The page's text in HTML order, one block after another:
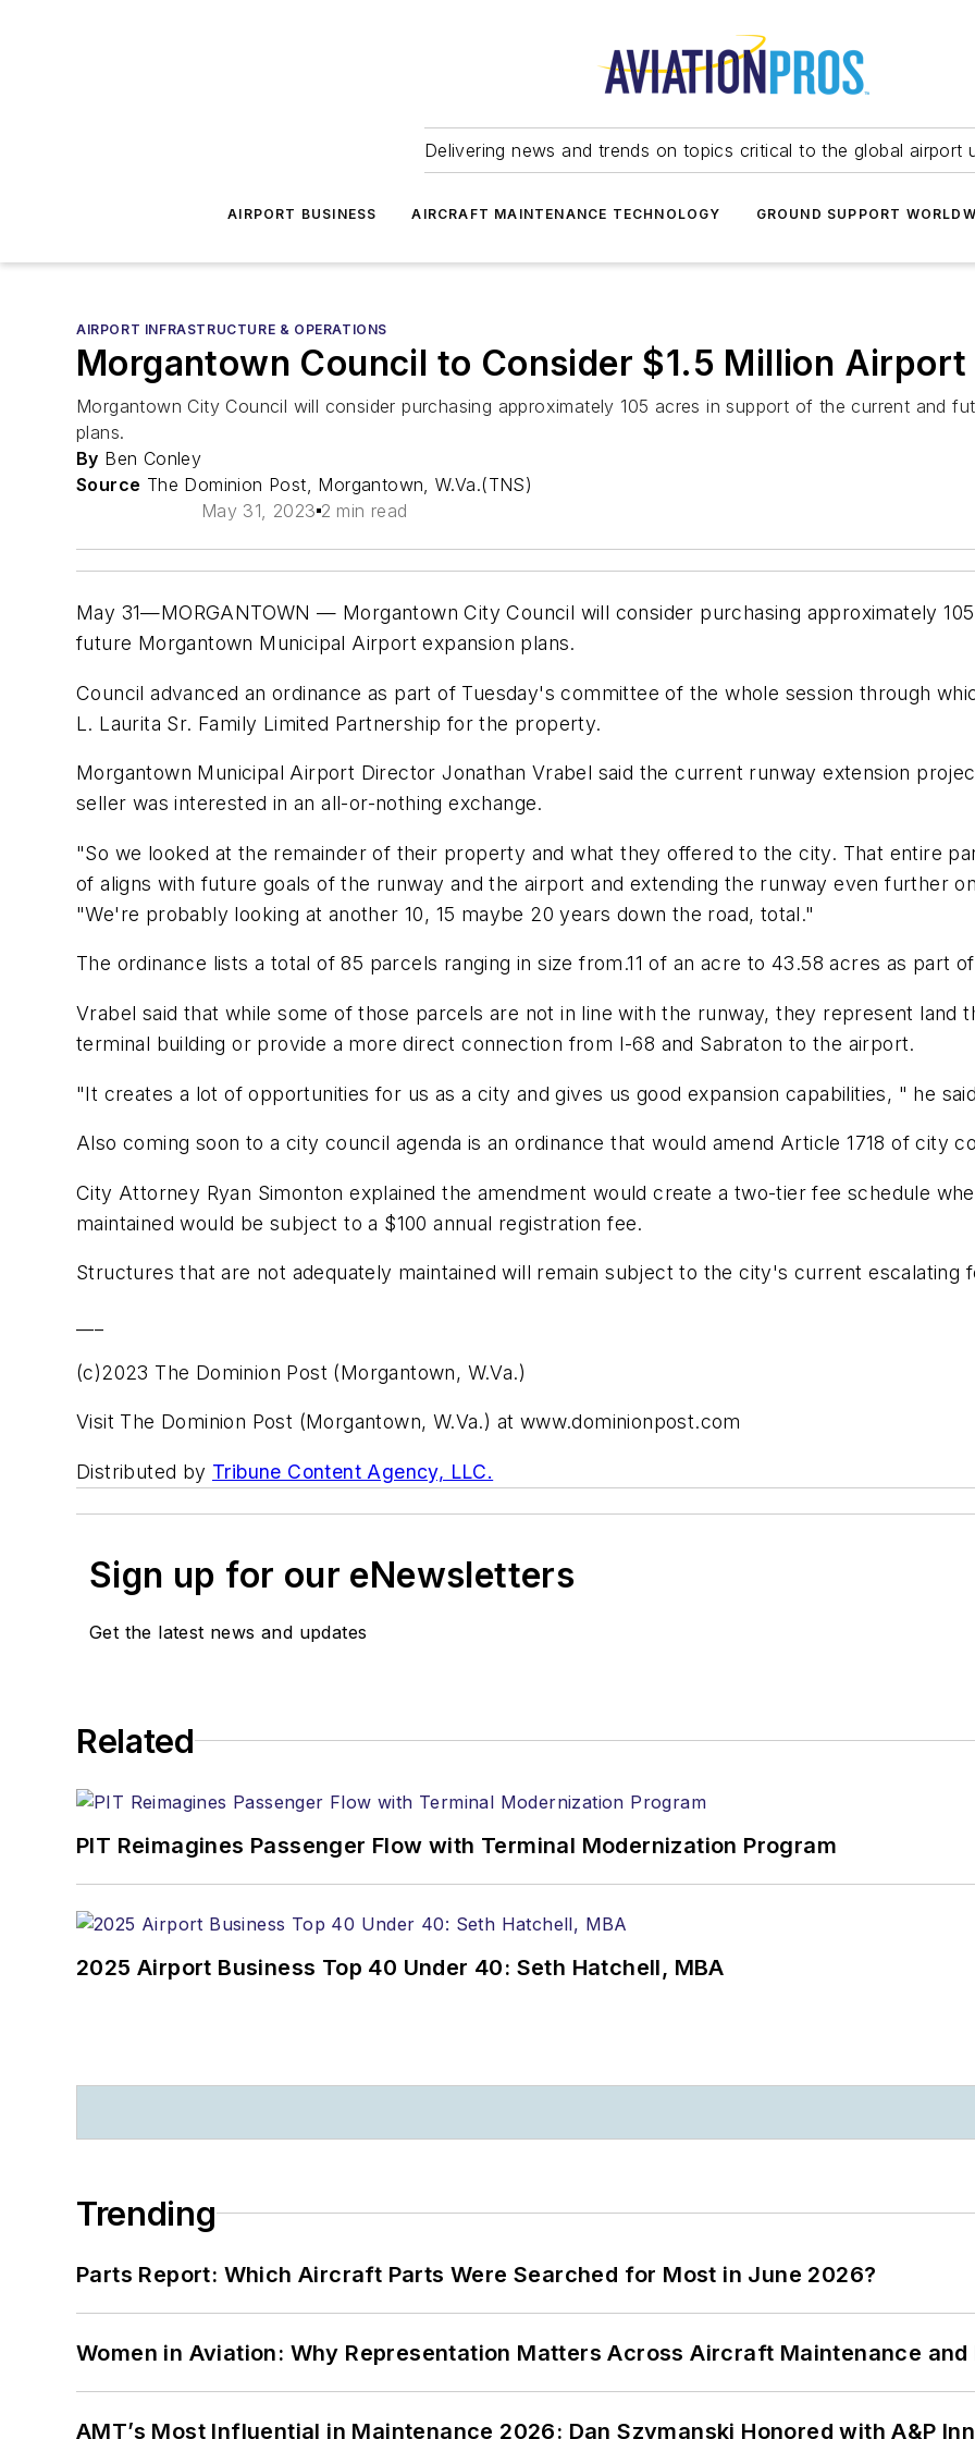
Delivering news and trends on topics critical to the global airport
AIRPORT BUSINESS AIRCRAFT MAINTENANCE TECHNOLOGY GROUND SUPPORT
AIRPORT INFRASTRUCTURE & OPERATIONS
Morgantown Council to Consider $1.5 Million
Morgantown City Council will consider purchasing approximately 105 acres in support of the current and
plans.
By Ben Conley
Source The Dominion Post, Morgantown, W.Va.(TNS)
May 31, 2023 2 min read
May 31—MORGANTOWN — Morgantown City Council will consider purchasing approximately
future Morgantown Municipal Airport expansion plans.
Council advanced an ordinance as part of Tuesday's committee of the whole session through
L. Laurita Sr. Family Limited Partnership for the property.
Morgantown Municipal Airport Director Jonathan Vrabel said the current runway extension
seller was interested in an all-or-nothing exchange.
"So we looked at the remainder of their property and what they offered to the city. That entire
of aligns with future goals of the runway and the airport and extending the runway even further
"We're probably looking at another 10, 15 maybe 20 years down the road, total."
The ordinance lists a total of 85 parcels ranging in size from.11 of an acre to 43.58 acres as part
Vrabel said that while some of those parcels are not in line with the runway, they represent land
terminal building or provide a more direct connection from I-68 and Sabraton to the airport.
"It creates a lot of opportunities for us as a city and gives us good expansion capabilities, " he
Also coming soon to a city council agenda is an ordinance that would amend Article 1718 of city
City Attorney Ryan Simonton explained the amendment would create a two-tier fee schedule
maintained would be subject to a $100 annual registration fee.
Structures that are not adequately maintained will remain subject to the city's current escalating
(c)2023 The Dominion Post (Morgantown, W.Va.)
Visit The Dominion Post (Morgantown, W.Va.) at www.dominionpost.com
Distributed by Tribune Content Agency, LLC.
Sign up for our eNewsletters
Get the latest news and updates
Related
PIT Reimagines Passenger Flow with Terminal Modernization Program
2025 Airport Business Top 40 Under 40: Seth Hatchell, MBA
Trending
Parts Report: Which Aircraft Parts Were Searched for Most in June 2026?
Women in Aviation: Why Representation Matters Across Aircraft Maintenance and
AMT’s Most Influential in Maintenance 2026: Dan Szymanski Honored with A&P